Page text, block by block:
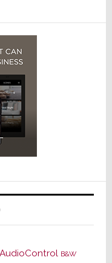
AudioControl B&W